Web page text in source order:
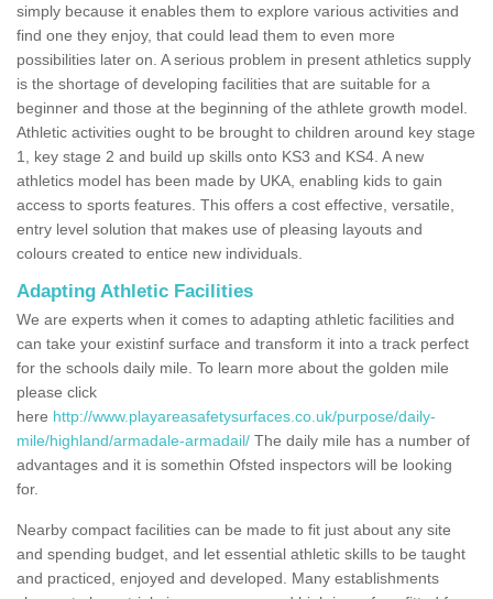
simply because it enables them to explore various activities and
find one they enjoy, that could lead them to even more
possibilities later on. A serious problem in present athletics supply
is the shortage of developing facilities that are suitable for a
beginner and those at the beginning of the athlete growth model.
Athletic activities ought to be brought to children around key stage
1, key stage 2 and build up skills onto KS3 and KS4. A new
athletics model has been made by UKA, enabling kids to gain
access to sports features. This offers a cost effective, versatile,
entry level solution that makes use of pleasing layouts and
colours created to entice new individuals.
Adapting Athletic Facilities
We are experts when it comes to adapting athletic facilities and
can take your existinf surface and transform it into a track perfect
for the schools daily mile. To learn more about the golden mile
please click
here http://www.playareasafetysurfaces.co.uk/purpose/daily-
mile/highland/armadale-armadail/ The daily mile has a number of
advantages and it is somethin Ofsted inspectors will be looking
for.
Nearby compact facilities can be made to fit just about any site
and spending budget, and let essential athletic skills to be taught
and practiced, enjoyed and developed. Many establishments